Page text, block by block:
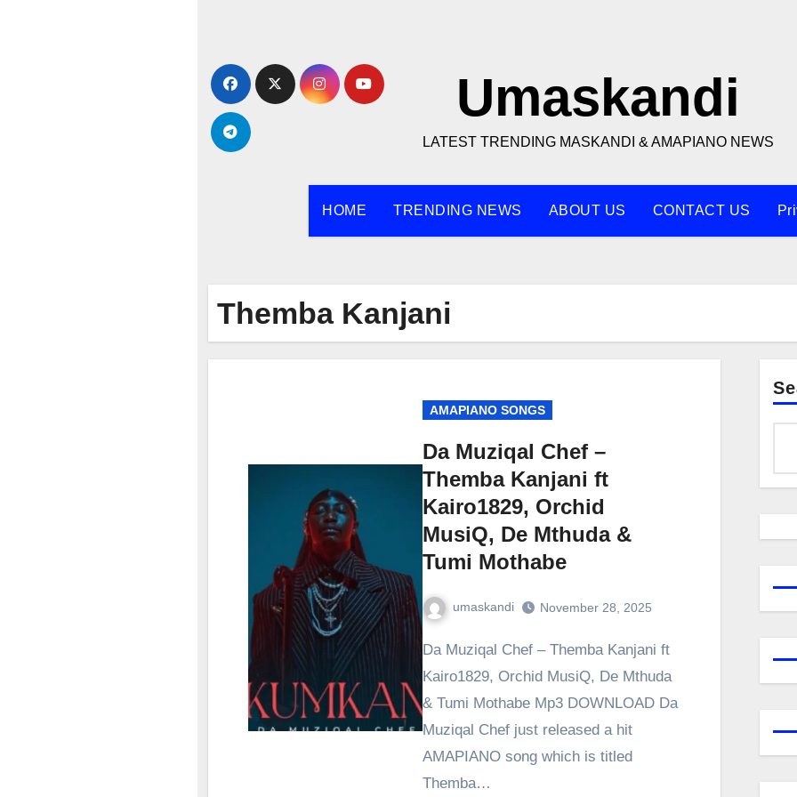
content
Umaskandi
LATEST TRENDING MASKANDI & AMAPIANO NEWS
HOME TRENDING NEWS ABOUT US CONTACT US
Themba Kanjani
AMAPIANO SONGS
Da Muziqal Chef –
Themba Kanjani ft
Kairo1829, Orchid
MusiQ, De Mthuda &
Tumi Mothabe
umaskandi November 28, 2025
Da Muziqal Chef – Themba Kanjani ft
Kairo1829, Orchid MusiQ, De Mthuda
& Tumi Mothabe Mp3 DOWNLOAD Da
Muziqal Chef just released a hit
AMAPIANO song which is titled
Themba…